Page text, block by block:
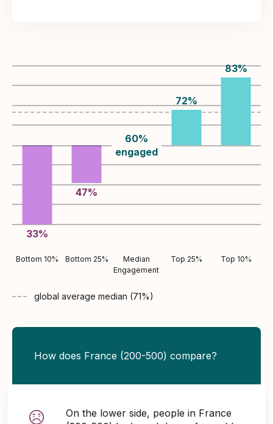
33%
47%
60%
engaged
72%
83%
Bottom 10% Bottom 25%
Median
Engagement
Top 25% Top 10%
global average median (71%)
How does France (200-500) compare?
On the lower side, people in France